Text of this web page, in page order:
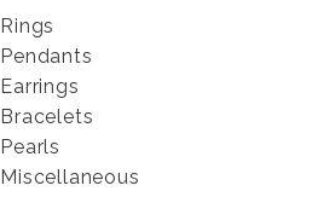
Rings
Pendants
Earrings
Bracelets
Pearls
Miscellaneous